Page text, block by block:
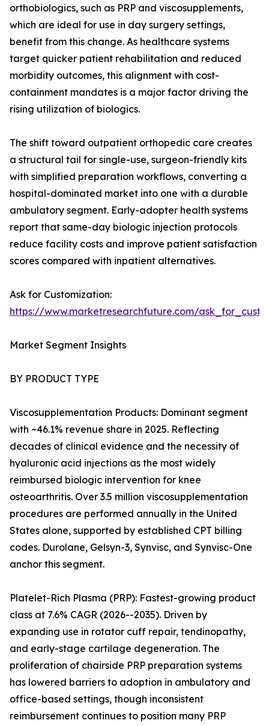
orthobiologics, such as PRP and viscosupplements,
which are ideal for use in day surgery settings,
benefit from this change. As healthcare systems
target quicker patient rehabilitation and reduced
morbidity outcomes, this alignment with cost-
containment mandates is a major factor driving the
rising utilization of biologics.
The shift toward outpatient orthopedic care creates
a structural tail for single-use, surgeon-friendly kits
with simplified preparation workflows, converting a
hospital-dominated market into one with a durable
ambulatory segment. Early-adopter health systems
report that same-day biologic injection protocols
reduce facility costs and improve patient satisfaction
scores compared with inpatient alternatives.
Ask for Customization:
https://www.marketresearchfuture.com/
Market Segment Insights
BY PRODUCT TYPE
Viscosupplementation Products: Dominant segment
with ~46.1% revenue share in 2025. Reflecting
decades of clinical evidence and the necessity of
hyaluronic acid injections as the most widely
reimbursed biologic intervention for knee
osteoarthritis. Over 3.5 million viscosupplementation
procedures are performed annually in the United
States alone, supported by established CPT billing
codes. Durolane, Gelsyn-3, Synvisc, and Synvisc-One
anchor this segment.
Platelet-Rich Plasma (PRP): Fastest-growing product
class at 7.6% CAGR (2026--2035). Driven by
expanding use in rotator cuff repair, tendinopathy,
and early-stage cartilage degeneration. The
proliferation of chairside PRP preparation systems
has lowered barriers to adoption in ambulatory and
office-based settings, though inconsistent
reimbursement continues to position many PRP